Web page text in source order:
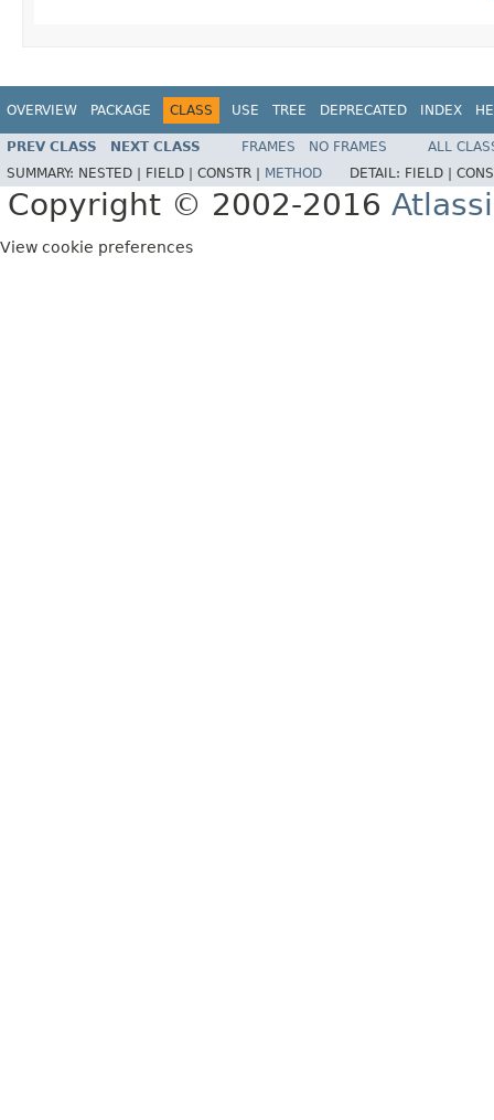
OVERVIEW PACKAGE CLASS USE TREE DEPRECATED INDEX
PREV CLASS NEXT CLASS FRAMES NO FRAMES
ALL
SUMMARY: NESTED | FIELD | CONSTR | METHOD DETAIL: FIELD |
Copyright © 2002-2016
View cookie preferences